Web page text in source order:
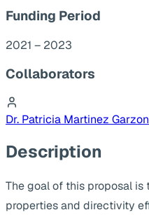
Funding Period
2021 – 2023
Collaborators
Dr. Patricia Martinez Garzon
Description
The goal of this proposal
properties and directivity